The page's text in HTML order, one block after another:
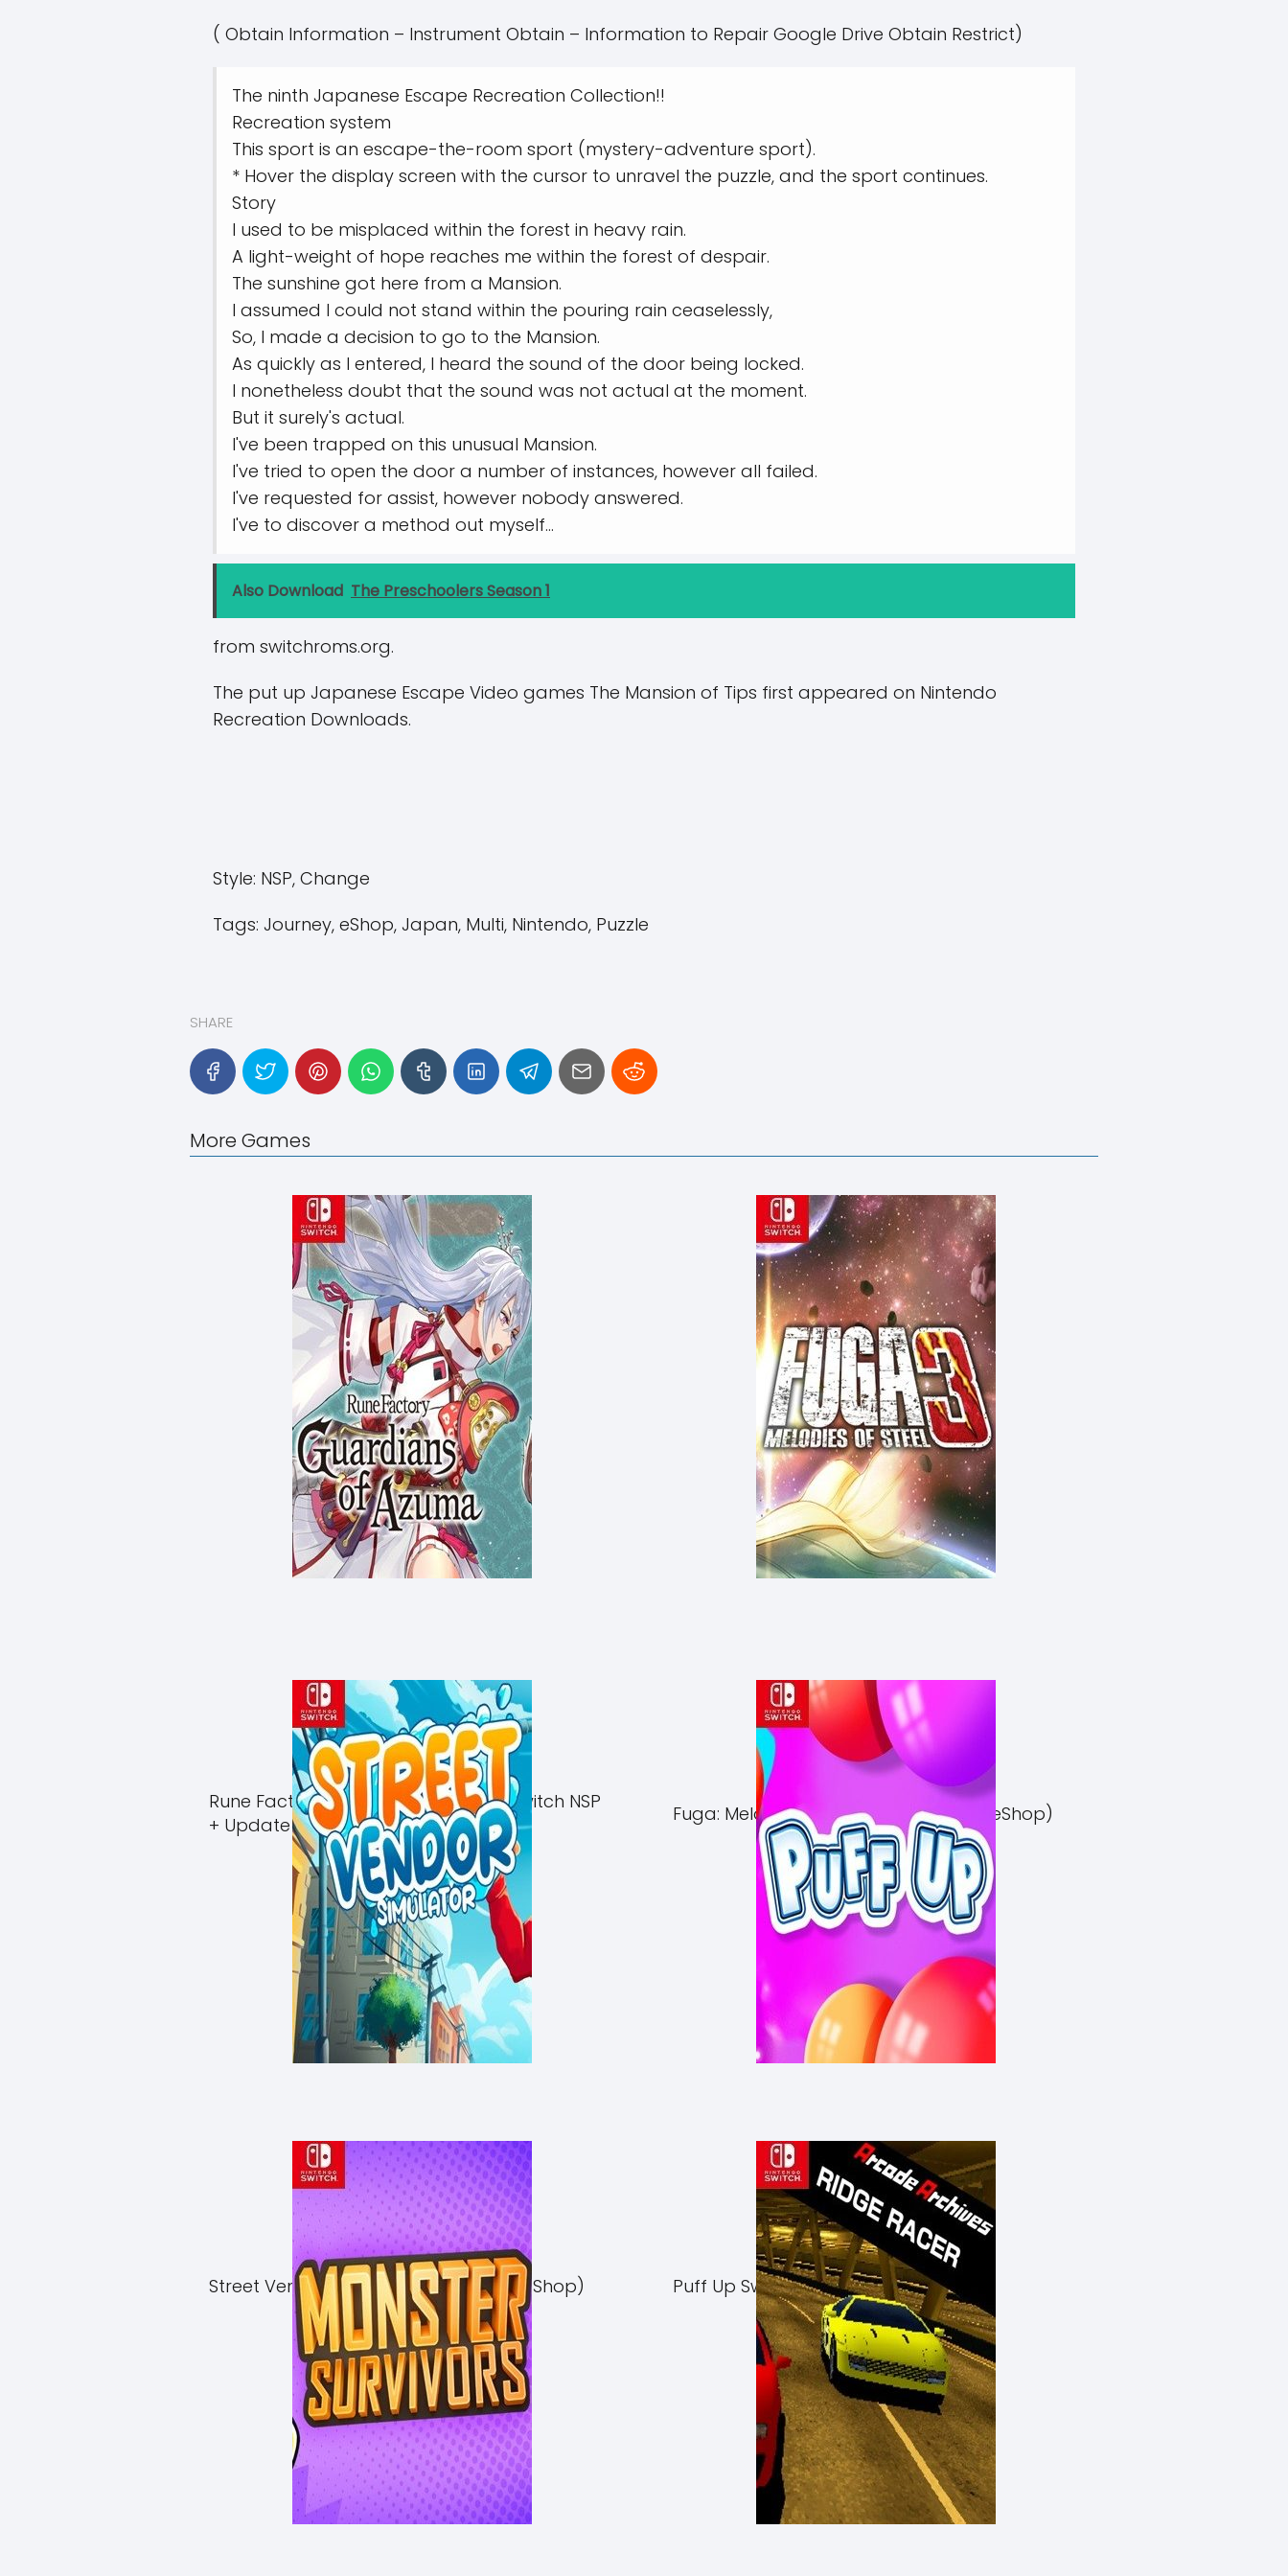
( Obtain Information – Instrument Obtain – Information to Repair Google Drive Obtain Restrict)
The ninth Japanese Escape Recreation Collection!!
Recreation system
This sport is an escape-the-room sport (mystery-adventure sport).
* Hover the display screen with the cursor to unravel the puzzle, and the sport continues.
Story
I used to be misplaced within the forest in heavy rain.
A light-weight of hope reaches me within the forest of despair.
The sunshine got here from a Mansion.
I assumed I could not stand within the pouring rain ceaselessly,
So, I made a decision to go to the Mansion.
As quickly as I entered, I heard the sound of the door being locked.
I nonetheless doubt that the sound was not actual at the moment.
But it surely's actual.
I've been trapped on this unusual Mansion.
I've tried to open the door a number of instances, however all failed.
I've requested for assist, however nobody answered.
I've to discover a method out myself…
Also Download The Preschoolers Season 1
from switchroms.org.
The put up Japanese Escape Video games The Mansion of Tips first appeared on Nintendo
Recreation Downloads.
Style: NSP, Change
Tags: Journey, eShop, Japan, Multi, Nintendo, Puzzle
SHARE
More Games
Rune Factory Guardians of Azuma Switch NSP
+ Update (eShop)
Fuga: Melodies of Steel 3 Switch NSP (eShop)
Street Vendor Simulator Switch NSP (eShop) Puff Up Switch NSP (eShop)